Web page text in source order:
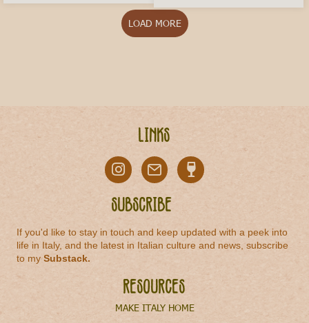
LOAD MORE
Links
Subscribe
If you'd like to stay in touch and keep updated with a peek into
life in Italy, and the latest in Italian culture and news, subscribe
to mySubstack.
Resources
MAKE ITALY HOME